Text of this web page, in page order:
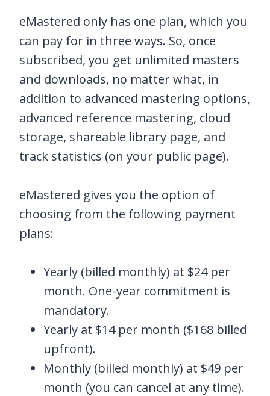
eMastered only has one plan, which you
can pay for in three ways. So, once
subscribed, you get unlimited masters
and downloads, no matter what, in
addition to advanced mastering options,
advanced reference mastering, cloud
storage, shareable library page, and
track statistics (on your public page).
eMastered gives you the option of
choosing from the following payment
plans:
Yearly (billed monthly) at $24 per
month. One-year commitment is
mandatory.
Yearly at $14 per month ($168 billed
upfront).
Monthly (billed monthly) at $49 per
month (you can cancel at any time).